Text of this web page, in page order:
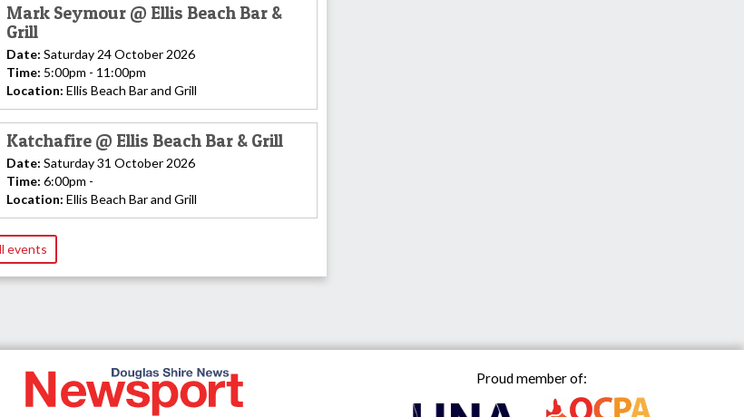
Mark Seymour @ Ellis Beach Bar &
Grill
Date: Saturday 24 October 2026
Time: 5:00pm - 11:00pm
Location: Ellis Beach Bar and Grill
Katchafire @ Ellis Beach Bar & Grill
Date: Saturday 31 October 2026
Time: 6:00pm -
Location: Ellis Beach Bar and Grill
events
Proud member of: